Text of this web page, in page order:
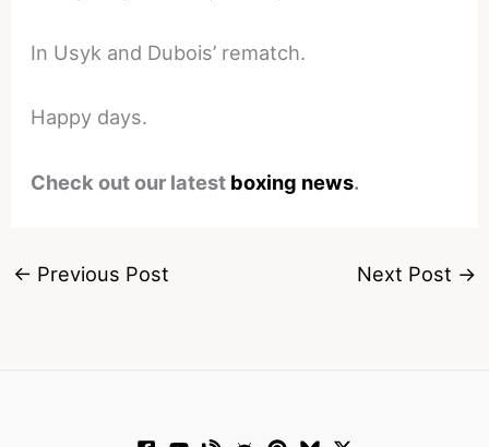
In Usyk and Dubois’ rematch.
Happy days.
Check out our latest boxing news.
← Previous Post Next Post →